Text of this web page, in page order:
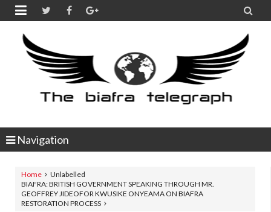
 
Navigation
Home
Unlabelled
BIAFRA: BRITISH GOVERNMENT SPEAKING THROUGH MR.
GEOFFREY JIDEOFOR KWUSIKE ONYEAMA ON BIAFRA
RESTORATION PROCESS